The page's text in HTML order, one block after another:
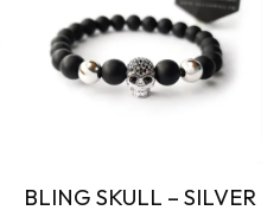
BLING SKULL – SILVER